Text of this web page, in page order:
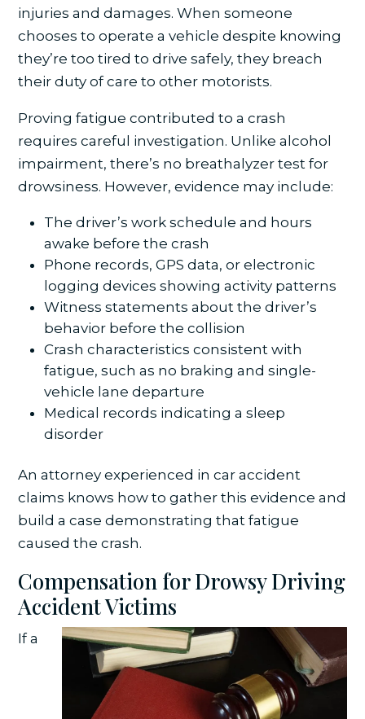
injuries and damages. When someone
chooses to operate a vehicle despite knowing
they’re too tired to drive safely, they breach
their duty of care to other motorists.
Proving fatigue contributed to a crash
requires careful investigation. Unlike alcohol
impairment, there’s no breathalyzer test for
drowsiness. However, evidence may include:
The driver’s work schedule and hours
awake before the crash
Phone records, GPS data, or electronic
logging devices showing activity patterns
Witness statements about the driver’s
behavior before the collision
Crash characteristics consistent with
fatigue, such as no braking and single-
vehicle lane departure
Medical records indicating a sleep
disorder
An attorney experienced in car accident
claims knows how to gather this evidence and
build a case demonstrating that fatigue
caused the crash.
Compensation for Drowsy Driving
Accident Victims
If a